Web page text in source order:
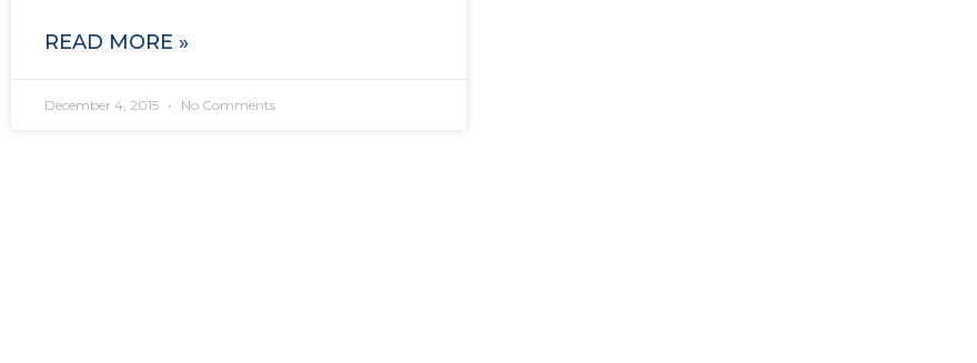
READ MORE »
December 4, 2015 No Comments